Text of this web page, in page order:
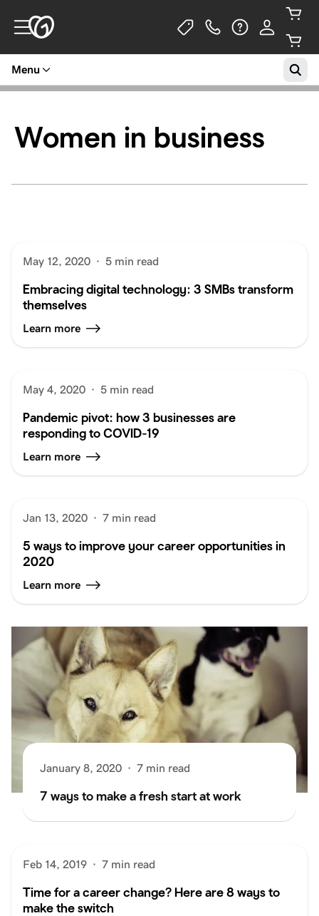
Menu
Women in business
May 12, 2020 · 5 min read
Embracing digital technology: 3 SMBs transform
themselves
Learn more
May 4, 2020 · 5 min read
Pandemic pivot: how 3 businesses are
responding to COVID-19
Learn more
Jan 13, 2020 · 7 min read
5 ways to improve your career opportunities in
2020
Learn more
January 8, 2020 · 7 min read
7 ways to make a fresh start at work
Feb 14, 2019 · 7 min read
Time for a career change? Here are 8 ways to
make the switch